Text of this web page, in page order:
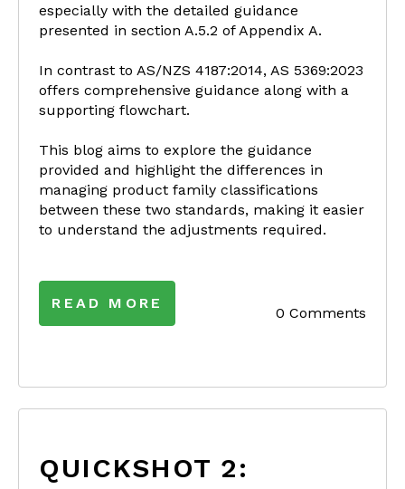
especially with the detailed guidance
presented in section A.5.2 of Appendix A.
In contrast to AS/NZS 4187:2014, AS 5369:2023
offers comprehensive guidance along with a
supporting flowchart.
This blog aims to explore the guidance
provided and highlight the differences in
managing product family classifications
between these two standards, making it easier
to understand the adjustments required.
READ MORE
0 Comments
QUICKSHOT 2: